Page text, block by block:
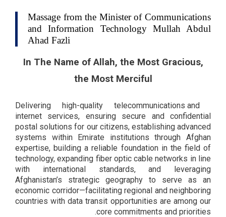
Massage from the Minister of Communications
and Information Technology Mullah Abdul
Ahad Fazli
In The Name of Allah, the Most Gracious,
the Most Merciful
Delivering high-quality telecommunications and
internet services, ensuring secure and confidential
postal solutions for our citizens, establishing advanced
systems within Emirate institutions through Afghan
expertise, building a reliable foundation in the field of
technology, expanding fiber optic cable networks in line
with international standards, and leveraging
Afghanistan’s strategic geography to serve as an
economic corridor—facilitating regional and neighboring
countries with data transit opportunities are among our
core commitments and priorities.